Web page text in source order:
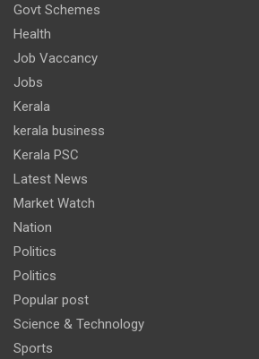
Govt Schemes
Health
Job Vaccancy
Jobs
Kerala
kerala business
Kerala PSC
Latest News
Market Watch
Nation
Politics
Politics
Popular post
Science & Technology
Sports